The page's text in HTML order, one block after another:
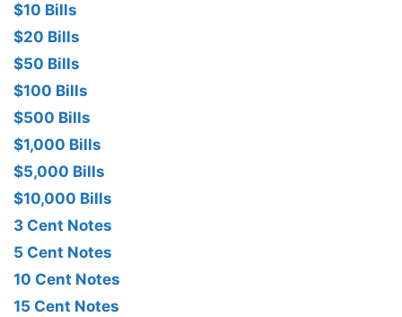
$10 Bills
$20 Bills
$50 Bills
$100 Bills
$500 Bills
$1,000 Bills
$5,000 Bills
$10,000 Bills
3 Cent Notes
5 Cent Notes
10 Cent Notes
15 Cent Notes